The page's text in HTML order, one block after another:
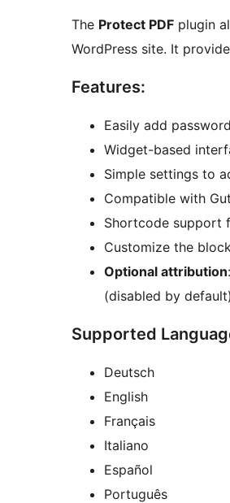
The Protect PDF plugin
WordPress site. It
Features:
Easily add
Widget-based
Simple settings to
Compatible with
Shortcode support
Customize the
Optional attribution
(disabled by
Supported
Deutsch
English
Français
Italiano
Español
Português